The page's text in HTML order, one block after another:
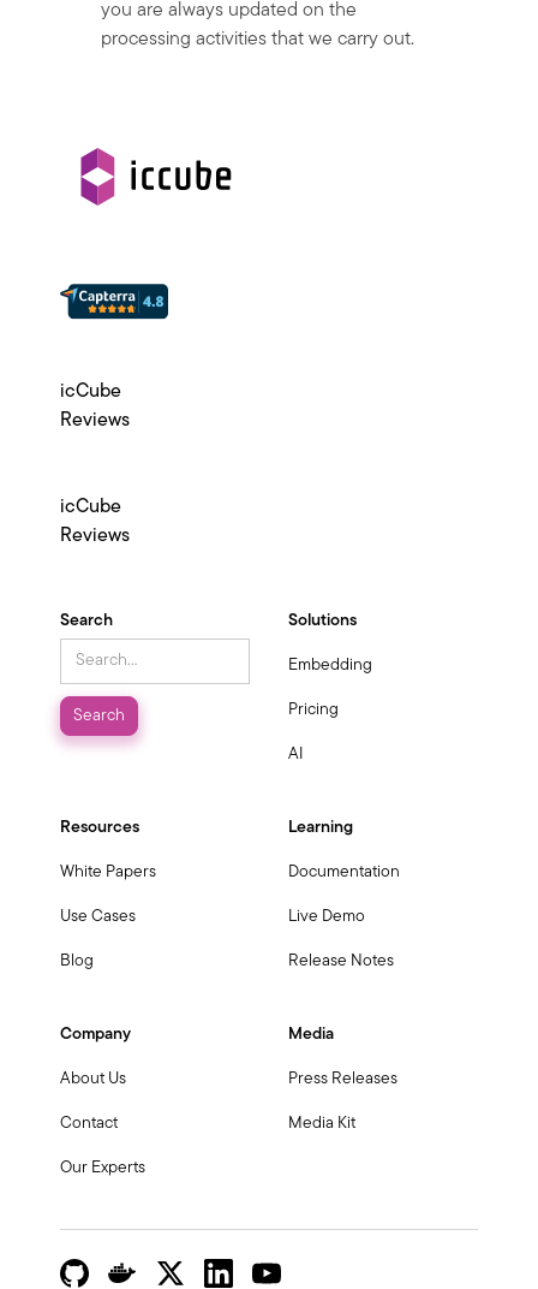
you are always updated on the
processing activities that we carry out.
icCube
Reviews
icCube
Reviews
Search Solutions
Embedding
Pricing
AI
Resources
White Papers
Use Cases
Blog
Learning
Documentation
Live Demo
Release Notes
Company
About Us
Contact
Our Experts
Media
Press Releases
Media Kit